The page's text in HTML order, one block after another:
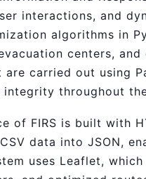
interactions, and
algorithms in
centers,
are carried out using
integrity throughout
of FIRS is built with
data into JSON,
uses Leaflet,